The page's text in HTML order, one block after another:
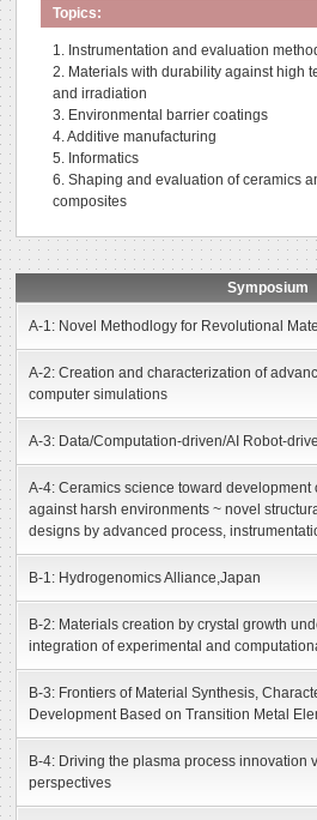
Topics:
1. Instrumentation and evaluation
2. Materials with durability against high
and irradiation
3. Environmental barrier coatings
4. Additive manufacturing
5. Informatics
6. Shaping and evaluation of ceramics
composites
Symposium
A-1: Novel Methodlogy for Revolutional
A-2: Creation and characterization of
computer simulations
A-3: Data/Computation-driven/AI Robot-
A-4: Ceramics science toward
against harsh environments ~ novel
designs by advanced process,
B-1: Hydrogenomics Alliance,Japan
B-2: Materials creation by crystal growth
integration of experimental and
B-3: Frontiers of Material Synthesis,
Development Based on Transition Metal
B-4: Driving the plasma process innovation
perspectives